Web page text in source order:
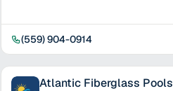
(559) 904-0914
Atlantic Fiberglass Pools